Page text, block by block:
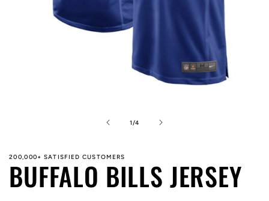
1 /of
4
200,000+ SATISFIED CUSTOMERS
BUFFALO BILLS JERSEY